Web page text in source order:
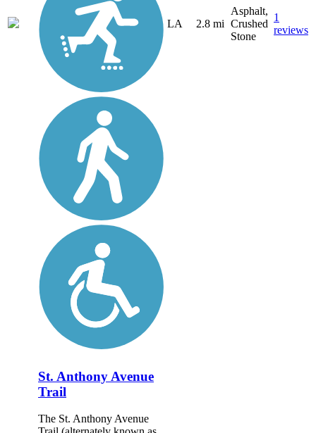
LA 2.8 mi
Asphalt,
Crushed
Stone
1
reviews
St. Anthony Avenue
Trail
The St. Anthony Avenue